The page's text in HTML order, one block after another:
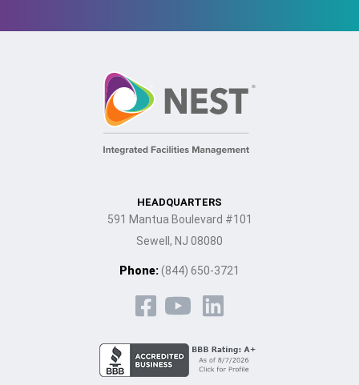
HEADQUARTERS
591 Mantua Boulevard #101
Sewell, NJ 08080
Phone:(844) 650-3721